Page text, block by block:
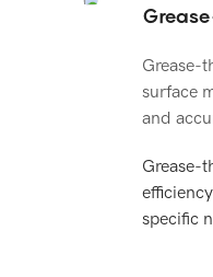
Grease-
surface
and
Grease-
specific